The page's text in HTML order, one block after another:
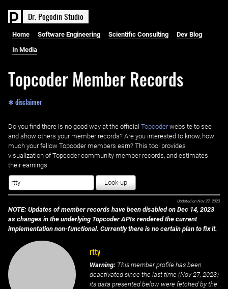
Dr. PogodinStudio
Home Software Engineering Scientific Consulting Dev Blog
In Media
Topcoder Member Records
✱ disclaimer
Do you find there is no good way at the official ‌ Topcoderwebsite to see
and show others your member records? Are you interested to know, how
much your fellow Topcoder members earn? This tool provides
visualization of Topcoder community member records, and estimates
their earnings.
Look-up
Updated on Nov 27, 2023
NOTE: Updates of member records have been disabled on Dec 14, 2023
as changes in the underlying Topcoder APIs rendered the current
implementation non-functional. Currently there is no certain plan to fix it.
rtty
Warning: This member profile has been
deactivated since the last time (Nov 27, 2023)
its data presented below were fetched by the